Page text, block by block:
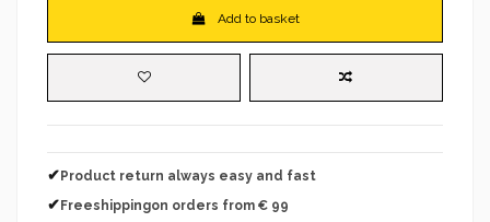
Add to basket
✔ Product return always easy and fast
✔ Freeshippingon orders from € 99